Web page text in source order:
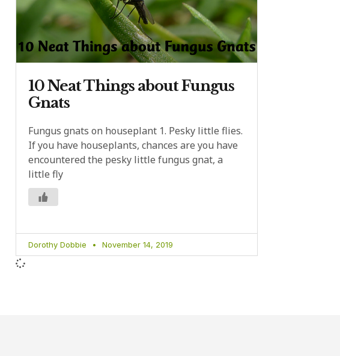
10 Neat Things about Fungus
Gnats
Fungus gnats on houseplant 1. Pesky little flies.
If you have houseplants, chances are you have
encountered the pesky little fungus gnat, a
little fly
Dorothy Dobbie November 14, 2019